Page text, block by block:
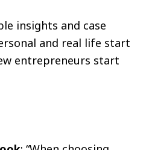
insights and case
and real life start
entrepreneurs start